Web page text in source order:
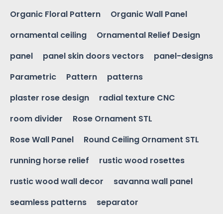
Organic Floral Pattern
Organic Wall Panel
ornamental ceiling
Ornamental Relief Design
panel
panel skin doors vectors
panel-designs
Parametric
Pattern
patterns
plaster rose design
radial texture CNC
room divider
Rose Ornament STL
Rose Wall Panel
Round Ceiling Ornament STL
running horse relief
rustic wood rosettes
rustic wood wall decor
savanna wall panel
seamless patterns
separator